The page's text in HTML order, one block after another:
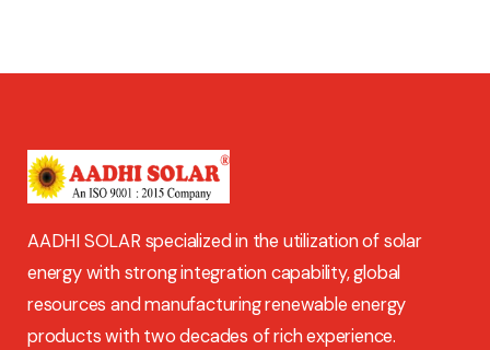
AADHI SOLAR specialized in the utilization of solar
energy with strong integration capability, global
resources and manufacturing renewable energy
products with two decades of rich experience.